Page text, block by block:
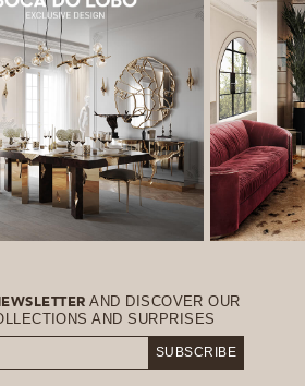
AND DISCOVER OUR
AND SURPRISES
SUBSCRIBE